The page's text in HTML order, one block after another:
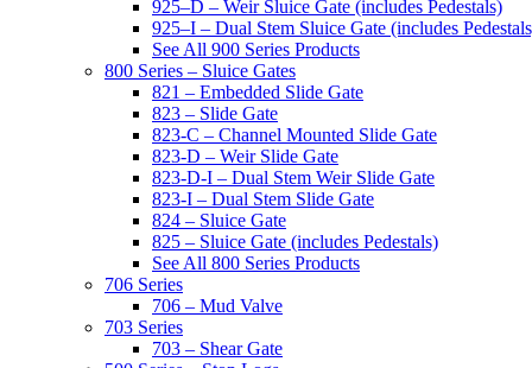
925–D – Weir Sluice Gate (includes Pedestals)
925–I – Dual Stem Sluice Gate (includes
See All 900 Series Products
800 Series – Sluice Gates
821 – Embedded Slide Gate
823 – Slide Gate
823-C – Channel Mounted Slide Gate
823-D – Weir Slide Gate
823-D-I – Dual Stem Weir Slide Gate
823-I – Dual Stem Slide Gate
824 – Sluice Gate
825 – Sluice Gate (includes Pedestals)
See All 800 Series Products
706 Series
706 – Mud Valve
703 Series
703 – Shear Gate